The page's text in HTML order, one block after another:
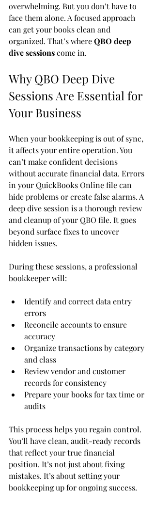
overwhelming. But you don’t have to
face them alone. A focused approach
can get your books clean and
organized. That’s where QBO deep
dive sessions come in.
Why QBO Deep Dive
Sessions Are Essential for
Your Business
When your bookkeeping is out of sync,
it affects your entire operation. You
can’t make confident decisions
without accurate financial data. Errors
in your QuickBooks Online file can
hide problems or create false alarms. A
deep dive session is a thorough review
and cleanup of your QBO file. It goes
beyond surface fixes to uncover
hidden issues.
During these sessions, a professional
bookkeeper will:
Identify and correct data entry
errors
Reconcile accounts to ensure
accuracy
Organize transactions by category
and class
Review vendor and customer
records for consistency
Prepare your books for tax time or
audits
This process helps you regain control.
You’ll have clean, audit-ready records
that reflect your true financial
position. It’s not just about fixing
mistakes. It’s about setting your
bookkeeping up for ongoing success.